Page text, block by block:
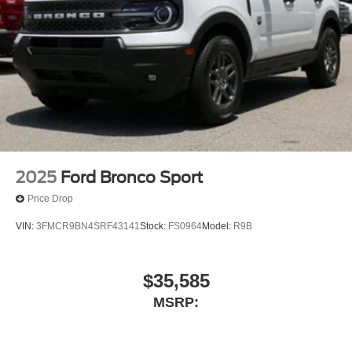
09/30/2026
2025 Ford Bronco Sport
Price Drop
VIN: 3FMCR9BN4SRF43141Stock: FS0964Model: R9B
$35,585
MSRP: